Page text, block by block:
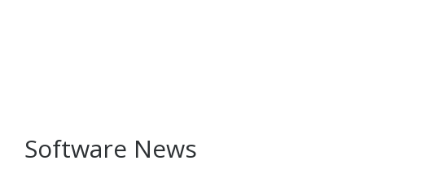
Software News